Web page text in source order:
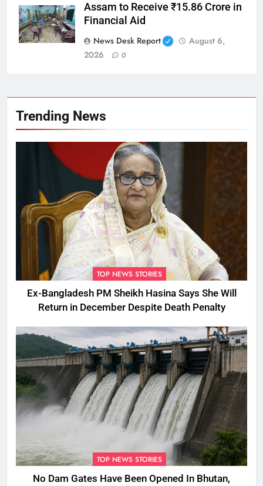
Assam to Receive ₹15.86 Crore in
Financial Aid
News Desk Report
August 6,
2026
0
Trending News
TOP NEWS STORIES
Ex-Bangladesh PM Sheikh Hasina Says She Will
Return in December Despite Death Penalty
TOP NEWS STORIES
No Dam Gates Have Been Opened In Bhutan,